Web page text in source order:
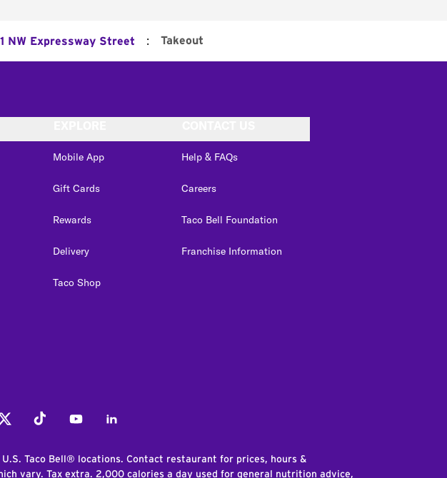
NW Expressway Street : Takeout
Mobile App
Gift Cards
Rewards
Delivery
Taco Shop
Help & FAQs
Careers
Taco Bell Foundation
Franchise Information
Tiktok YoutubeLinkedIn
Taco Bell® locations. Contact restaurant for prices, hours &
vary. Tax extra. 2,000 calories a day used for general nutrition advice,